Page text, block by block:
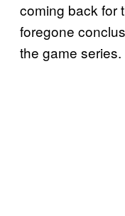
coming back for
foregone
the game series.